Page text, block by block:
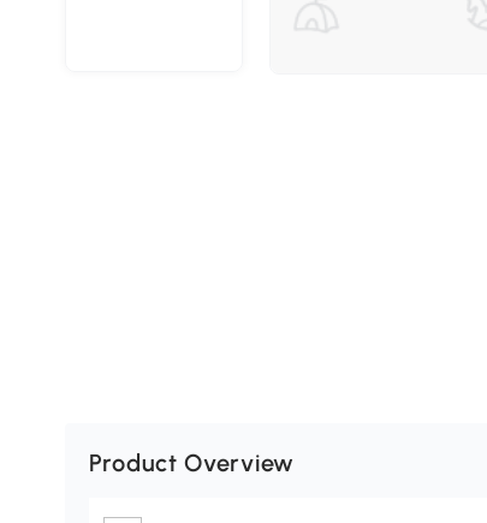
Product Overview